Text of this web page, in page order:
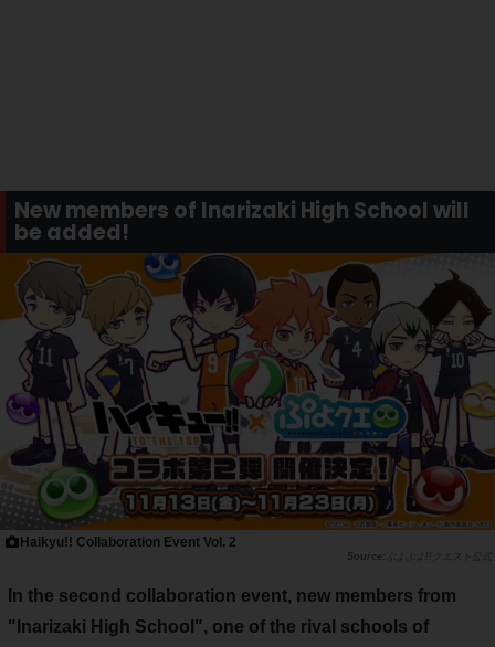
New members of Inarizaki High School will
be added!
Haikyu!! Collaboration Event Vol. 2
ぷよぷよ!!クエスト公式
In the second collaboration event, new members from
" Inarizaki High School ", one of the rival schools of